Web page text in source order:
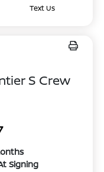
Text Us
S Crew
Signing